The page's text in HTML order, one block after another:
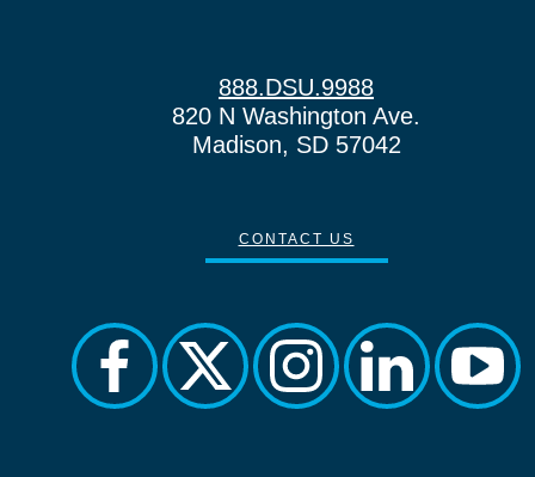
888.DSU.9988
820 N Washington Ave.
Madison, SD 57042
CONTACT US
facebooktwitter instagramlinkedin